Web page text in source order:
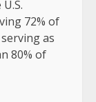
72% of
as
80% of